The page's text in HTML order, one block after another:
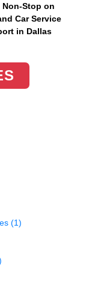
Non-Stop on
Car Service
in Dallas
(1)